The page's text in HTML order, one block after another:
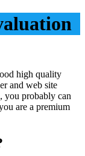
high quality
and web site
you probably can
are a premium